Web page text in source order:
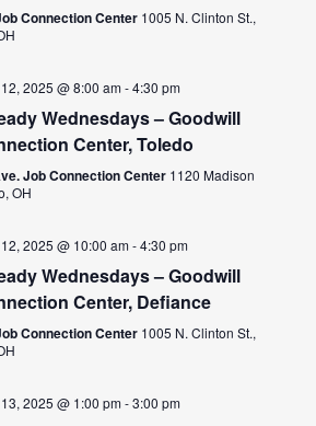
Connection Center 1005 N. Clinton St.,
2025 @ 8:00 am-4:30 pm
Wednesdays – Goodwill
Center, Toledo
Job Connection Center 1120 Madison
OH
2025 @ 10:00 am-4:30 pm
Wednesdays – Goodwill
Center, Defiance
Connection Center 1005 N. Clinton St.,
2025 @ 1:00 pm-3:00 pm